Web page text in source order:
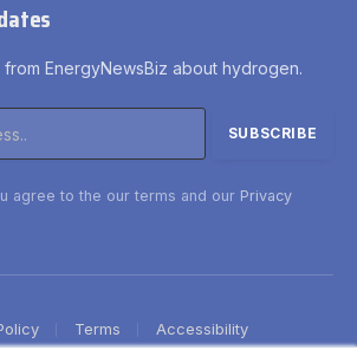
EnergyNewsBiz about hydrogen.
agree to the our terms and our Privacy
Terms Accessibility